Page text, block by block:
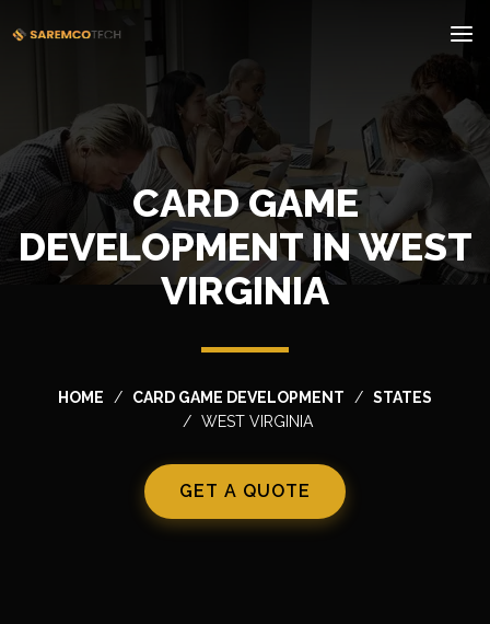
CARD GAME
DEVELOPMENT IN WEST
VIRGINIA
HOME CARD GAME DEVELOPMENT
STATES
WEST VIRGINIA
GET A QUOTE